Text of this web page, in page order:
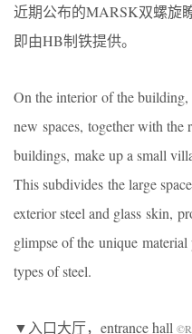
近期公布的MARSK双螺旋
即由HB制铁提供。
On the interior of the building,
new spaces, together with the
buildings, make up a small
This subdivides the large
exterior steel and glass skin,
glimpse of the unique
types of steel.
▼入口大厅，entrance hall